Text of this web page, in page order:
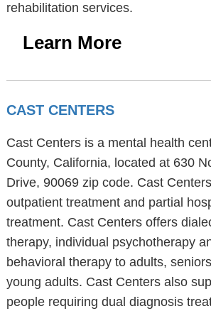
rehabilitation services.
Learn More
CAST CENTERS
Cast Centers is a mental health
County, California, located at 630
Drive, 90069 zip code. Cast
outpatient treatment and partial
treatment. Cast Centers offers
therapy, individual psychotherapy
behavioral therapy to adults,
young adults. Cast Centers also
people requiring dual diagnosis